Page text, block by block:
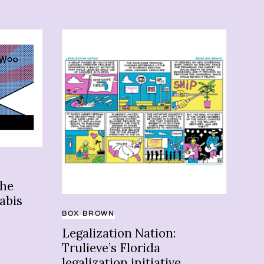
BOX BROWN
Legalization Nation:
Trulieve’s Florida